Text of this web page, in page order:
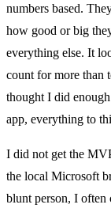
numbers based.
how good or big
everything else. It
count for more than
thought I did
app, everything to
I did not get the
the local Microsoft
blunt person, I